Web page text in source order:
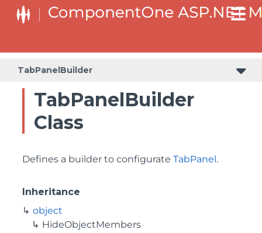
TabPanelBuilder
TabPanelBuilder
Class
Defines a builder to configurate TabPanel.
Inheritance
object
HideObjectMembers